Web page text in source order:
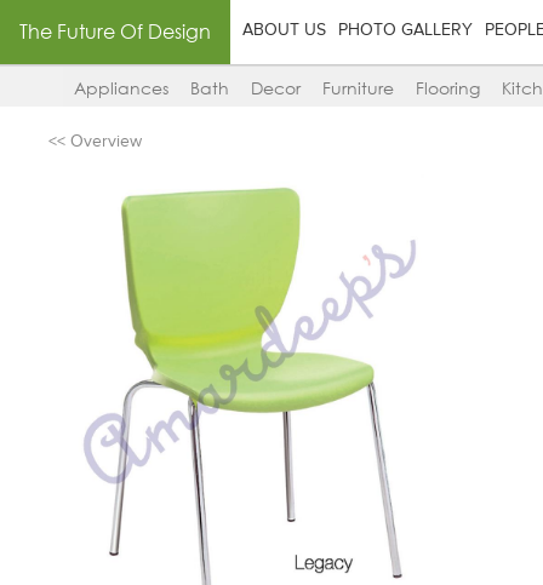
The Future Of Design ABOUT US PHOTO GALLERY
Appliances Bath Decor Furniture Flooring
<< Overview